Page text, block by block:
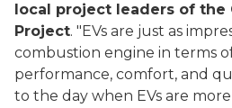
local project leaders of the
Project. "EVs are just as
combustion engine in terms
performance, comfort, and
to the day when EVs are